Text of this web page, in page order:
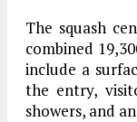
The squash
combined
include a
the entry,
showers, and